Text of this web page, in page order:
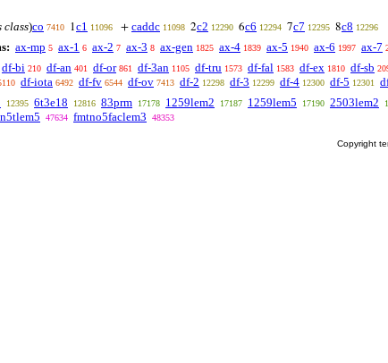
class)co 7410 1c1 11096 + caddc 11098 2c2 12290 6c6 12294 7c7 12295 8c8 12296
ax-mp 5 ax-1 6 ax-2 7 ax-3 8 ax-gen 1825 ax-4 1839 ax-5 1940 ax-6 1997 ax-7
df-bi 210 df-an 401 df-or 861 df-3an 1105 df-tru 1573 df-fal 1583 df-ex 1810 df-sb
df-iota 6492 df-fv 6544 df-ov 7413 df-2 12298 df-3 12299 df-4 12300 df-5 12301
12395 6t3e18 12816 83prm 17178 1259lem2 17187 1259lem5 17190 2503lem2
47634 fmtno5faclem3 48353
Copyright